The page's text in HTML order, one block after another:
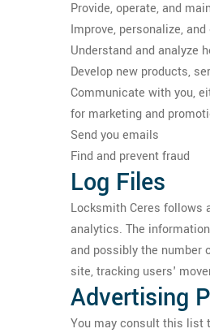
Provide, operate, and
Improve, personalize,
Understand and analyze
Develop new products,
Communicate with you,
for marketing and
Send you emails
Find and prevent fraud
Log Files
Locksmith Ceres follows
analytics. The
and possibly the number
site, tracking users'
Advertising
You may consult this list